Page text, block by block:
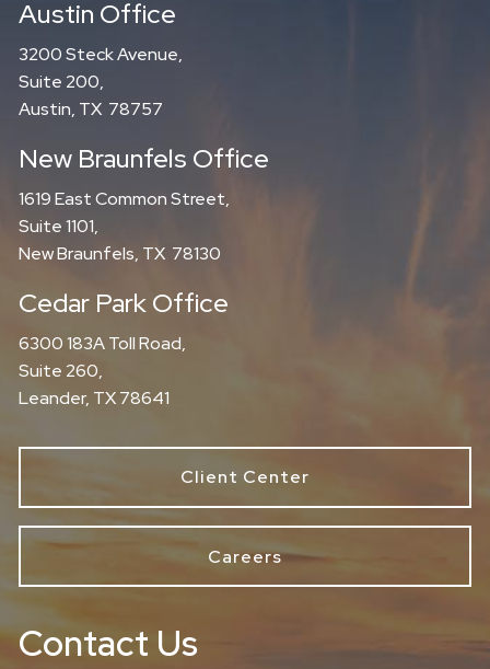
Austin Office
3200 Steck Avenue,
Suite 200,
Austin, TX 78757
New Braunfels Office
1619 East Common Street,
Suite 1101,
New Braunfels, TX 78130
Cedar Park Office
6300 183A Toll Road,
Suite 260,
Leander, TX 78641
Client Center
Careers
Contact Us